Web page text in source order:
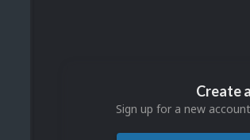
Create
Sign up for a new